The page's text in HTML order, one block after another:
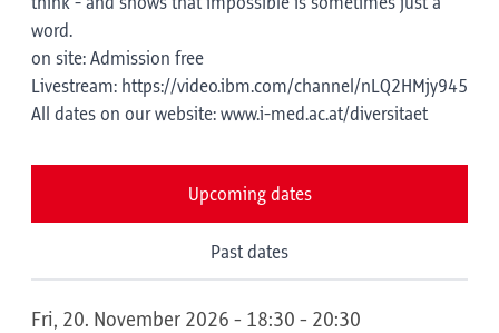
word.
on site: Admission free
Livestream: https://video.ibm.com/channel/nLQ2HMjy945
All dates on our website: www.i-med.ac.at/diversitaet
Upcoming dates
Past dates
Fri, 20. November 2026 - 18:30 - 20:30